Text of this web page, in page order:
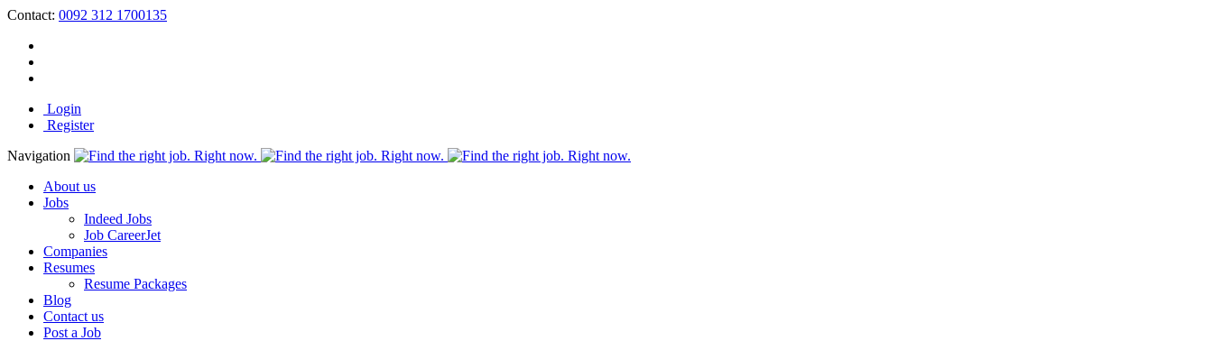
Contact: 0092 312 1700135
Login
Register
Navigation
About us
Jobs
Indeed Jobs
Job CareerJet
Companies
Resumes
Resume Packages
Blog
Contact us
Post a Job